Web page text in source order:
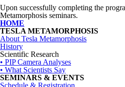
Upon successfully completing the
Metamorphosis seminars.
HOME
TESLA METAMORPHOSIS
About Tesla Metamorphosis
History
Scientific Research
• PIP Camera Analyses
• What Scientists Say
SEMINARS & EVENTS
Schedule & Registration